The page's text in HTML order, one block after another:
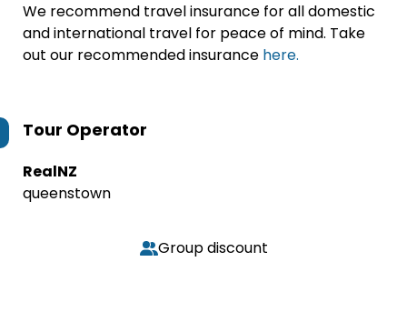
We recommend travel insurance for all domestic
and international travel for peace of mind. Take
out our recommended insurance here.
Tour Operator
RealNZ
queenstown
Group discount